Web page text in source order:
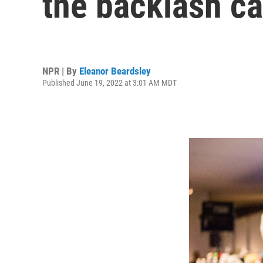
NPR | By Eleanor Beardsley
Published June 19, 2022 at 3:01 AM MDT